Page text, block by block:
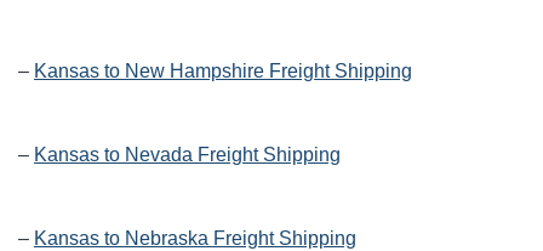
– Kansas to New Hampshire Freight Shipping
– Kansas to Nevada Freight Shipping
– Kansas to Nebraska Freight Shipping